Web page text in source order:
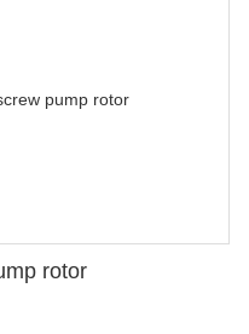
pump rotor